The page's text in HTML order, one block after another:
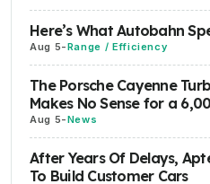
Here’s What Autobahn
Aug 5-Range / Efficiency
The Porsche Cayenne
Makes No Sense for a
Aug 5-News
After Years Of Delays,
To Build Customer Cars